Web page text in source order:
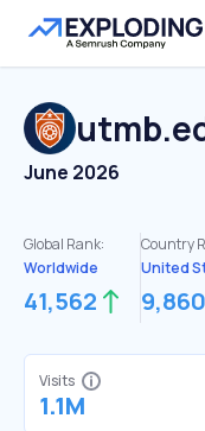
June 2026
Global Rank:
Worldwide
41,562
Country
United
9,860
Visits
1.1M